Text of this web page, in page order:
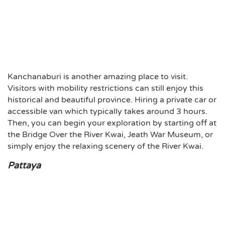
Kanchanaburi is another amazing place to visit.
Visitors with mobility restrictions can still enjoy this
historical and beautiful province. Hiring a private car or
accessible van which typically takes around 3 hours.
Then, you can begin your exploration by starting off at
the Bridge Over the River Kwai, Jeath War Museum, or
simply enjoy the relaxing scenery of the River Kwai.
Pattaya